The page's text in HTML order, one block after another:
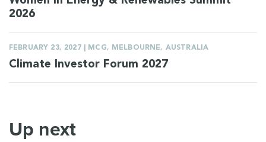
2026
FEBRUARY 23, 2027 | MCG, MELBOURNE, AUSTRALIA
Climate Investor Forum 2027
Up next